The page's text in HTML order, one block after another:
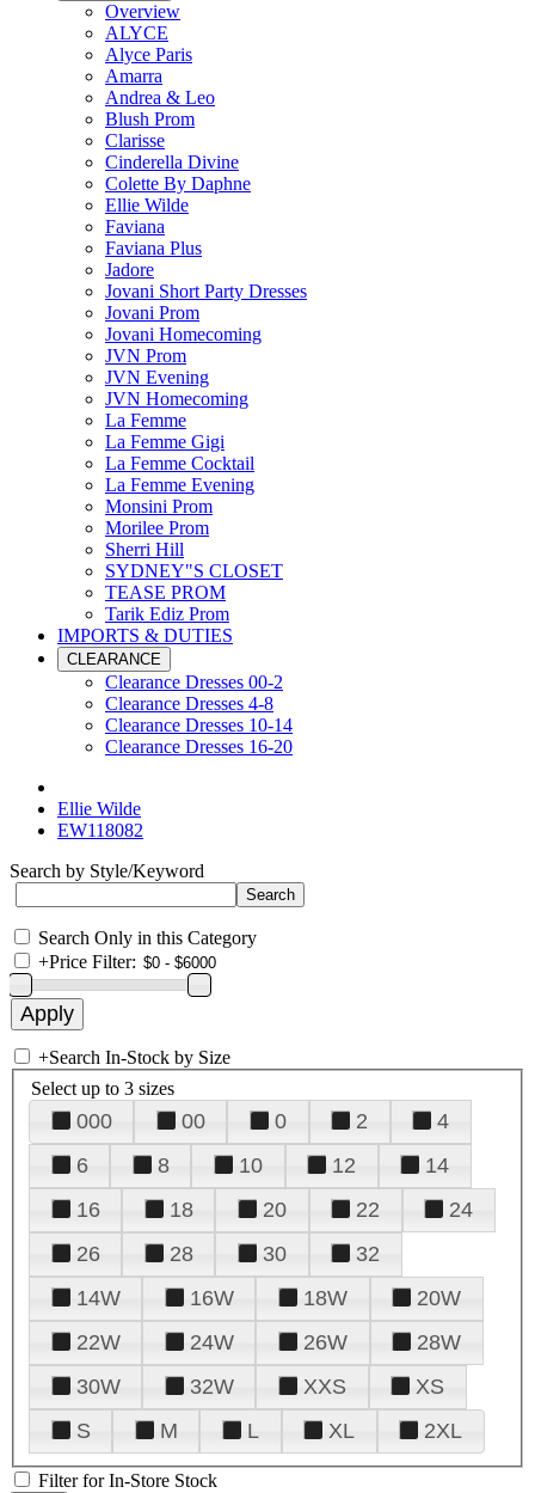
Overview
ALYCE
Alyce Paris
Amarra
Andrea & Leo
Blush Prom
Clarisse
Cinderella Divine
Colette By Daphne
Ellie Wilde
Faviana
Faviana Plus
Jadore
Jovani Short Party Dresses
Jovani Prom
Jovani Homecoming
JVN Prom
JVN Evening
JVN Homecoming
La Femme
La Femme Gigi
La Femme Cocktail
La Femme Evening
Monsini Prom
Morilee Prom
Sherri Hill
SYDNEY"S CLOSET
TEASE PROM
Tarik Ediz Prom
IMPORTS & DUTIES
CLEARANCE
Clearance Dresses 00-2
Clearance Dresses 4-8
Clearance Dresses 10-14
Clearance Dresses 16-20
Ellie Wilde
EW118082
Search by Style/Keyword
Search Only in this Category
+Price Filter:
+Search In-Stock by Size
Select up to 3 sizes
000 00 0 2
4
6
8 10 12
14
16
18 20 22
24
26
28 30
32
14W
16W 18W
20W
22W
24W 26W
28W
30W
32W XXS
XS
S
M L XL 2XL
Filter for In-Store Stock